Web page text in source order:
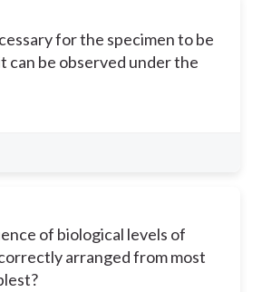
for the specimen to be
can be observed under the
of biological levels of
arranged from most